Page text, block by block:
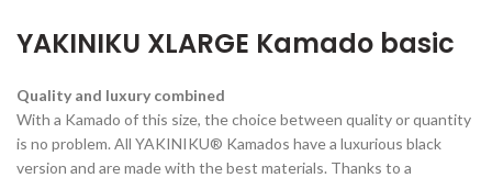
YAKINIKU XLARGE Kamado basic
Quality and luxury combined
With a Kamado of this size, the choice between quality or quantity
is no problem. All YAKINIKU® Kamados have a luxurious black
version and are made with the best materials. Thanks to a